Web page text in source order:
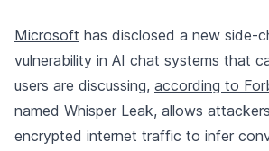
Microsoft has disclosed a new side-
vulnerability in AI chat systems that
users are discussing, according to
named Whisper Leak, allows
encrypted internet traffic to infer